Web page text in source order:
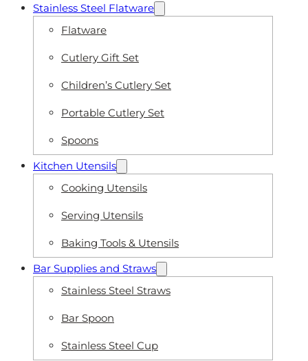
Stainless Steel Flatware
Flatware
Cutlery Gift Set
Children’s Cutlery Set
Portable Cutlery Set
Spoons
Kitchen Utensils
Cooking Utensils
Serving Utensils
Baking Tools & Utensils
Bar Supplies and Straws
Stainless Steel Straws
Bar Spoon
Stainless Steel Cup